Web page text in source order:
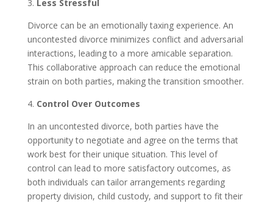
3. Less Stressful
Divorce can be an emotionally taxing experience. An
uncontested divorce minimizes conflict and adversarial
interactions, leading to a more amicable separation.
This collaborative approach can reduce the emotional
strain on both parties, making the transition smoother.
4. Control Over Outcomes
In an uncontested divorce, both parties have the
opportunity to negotiate and agree on the terms that
work best for their unique situation. This level of
control can lead to more satisfactory outcomes, as
both individuals can tailor arrangements regarding
property division, child custody, and support to fit their